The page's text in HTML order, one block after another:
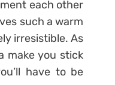
each other
such a warm
irresistible. As
make you stick
have to be